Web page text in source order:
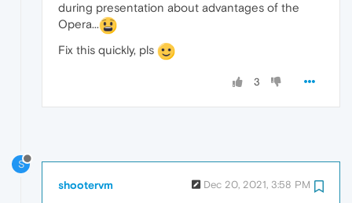
during presentation about advantages of the
Opera...
Fix this quickly, pls
3
S
shootervm Dec 20, 2021, 3:58 PM